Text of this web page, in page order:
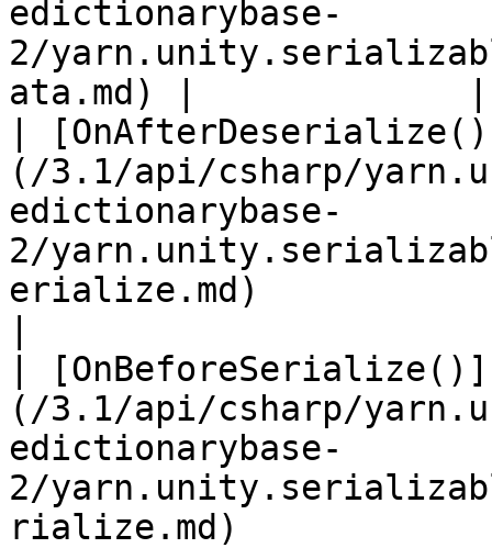
edictionarybase-
2/
ata.md) |             |
|
(/3.1/api/csharp/
edictionarybase-
2/
erialize.md)
| [OnBeforeSerialize()]
(/3.1/api/csharp/
edictionarybase-
2/
rialize.md)